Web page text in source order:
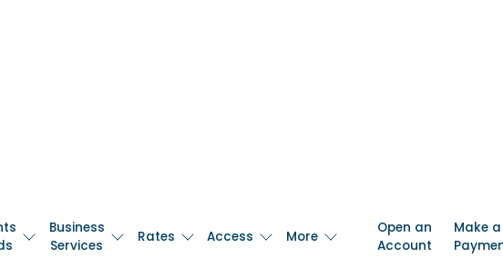
Business
Services
Rates Access More
Open an
Account
Make a